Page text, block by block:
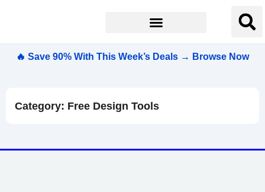
🔥 Save 90% With This Week’s Deals → Browse Now
Category: Free Design Tools